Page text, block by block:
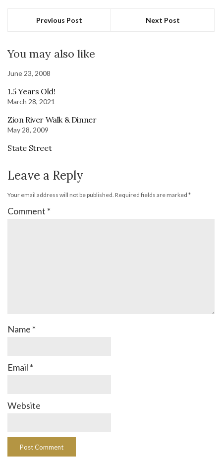
Previous Post Next Post
You may also like
June 23, 2008
1.5 Years Old!
March 28, 2021
Zion River Walk & Dinner
May 28, 2009
State Street
Leave a Reply
Your email address will not be published. Required fields are marked *
Comment *
Name *
Email *
Website